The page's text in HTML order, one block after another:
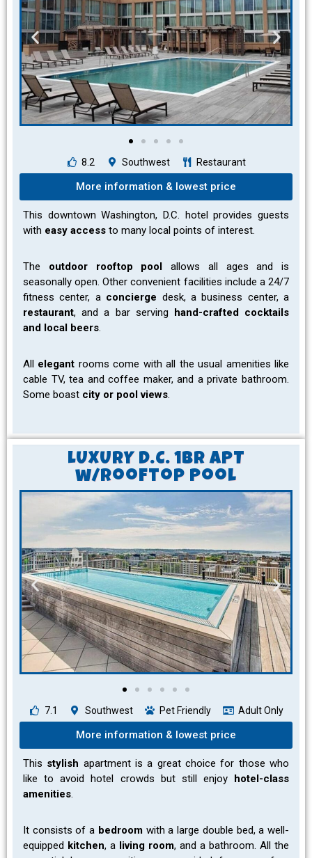
8.2 Southwest Restaurant
More information & lowest price
This downtown Washington, D.C. hotel provides guests
with easy access to many local points of interest.
The outdoor rooftop pool allows all ages and is
seasonally open. Other convenient facilities include a 24/7
fitness center, a concierge desk, a business center, a
restaurant, and a bar serving hand-crafted cocktails
and local beers.
All elegant rooms come with all the usual amenities like
cable TV, tea and coffee maker, and a private bathroom.
Some boast city or pool views.
LUXURY D.C. 1Br APT
w/Rooftop Pool
7.1 Southwest Pet Friendly Adult Only
More information & lowest price
This stylish apartment is a great choice for those who
like to avoid hotel crowds but still enjoy hotel-class
amenities.
It consists of a bedroomwith a large double bed, a well-
equipped kitchen, a living room, and a bathroom. All the